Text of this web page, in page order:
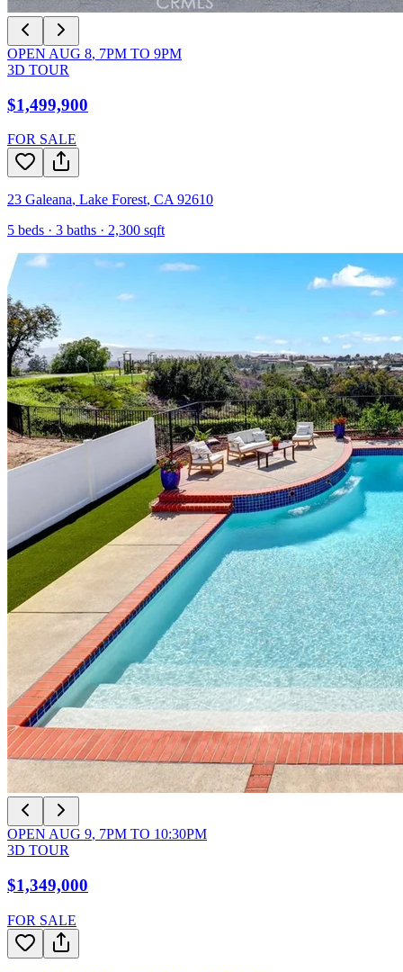
OPEN AUG 8, 7PM TO 9PM
3D TOUR
$1,499,900
FOR SALE
23 Galeana, Lake Forest, CA 92610
5 beds · 3 baths · 2,300 sqft
OPEN AUG 9, 7PM TO 10:30PM
3D TOUR
$1,349,000
FOR SALE